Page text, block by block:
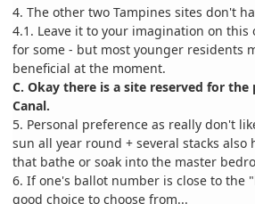
4. The other two Tampines sites don't
4.1. Leave it to your imagination on this
for some - but most younger residents
beneficial at the moment.
C. Okay there is a site reserved for the
Canal.
5. Personal preference as really don't
sun all year round + several stacks also
that bathe or soak into the master
6. If one's ballot number is close to the
good choice to choose from...